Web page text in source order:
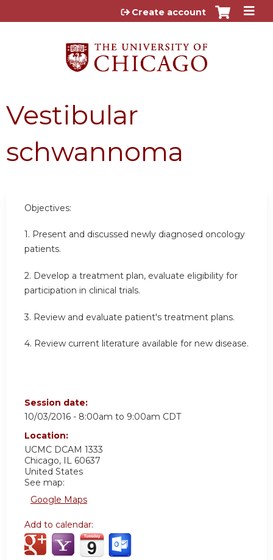
Jump to content
Create account
Vestibular
schwannoma
Objectives:
1. Present and discussed newly diagnosed oncology
patients.
2. Develop a treatment plan, evaluate eligibility for
participation in clinical trials.
3. Review and evaluate patient's treatment plans.
4. Review current literature available for new disease.
Session date:
10/03/2016 - 8:00am to 9:00am CDT
Location:
UCMC DCAM 1333
Chicago, IL 60637
United States
See map:
Google Maps
Add to calendar: